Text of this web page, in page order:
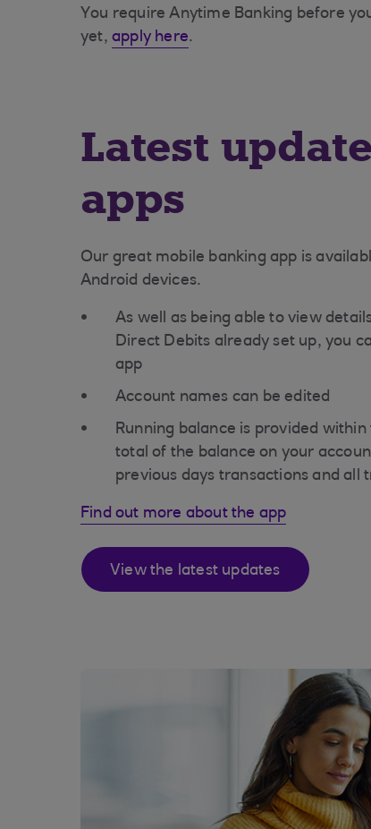
You require Anytime Banking before
yet, apply here.
Latest
apps
Our great mobile banking app is
Android devices.
As well as being able to view
Direct Debits already set up, you
app
Account names can be edited
Running balance is provided
total of the balance on your
previous days transactions and all
Find out more about the app
View the latest updates